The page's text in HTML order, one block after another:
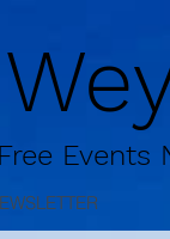
Free Events